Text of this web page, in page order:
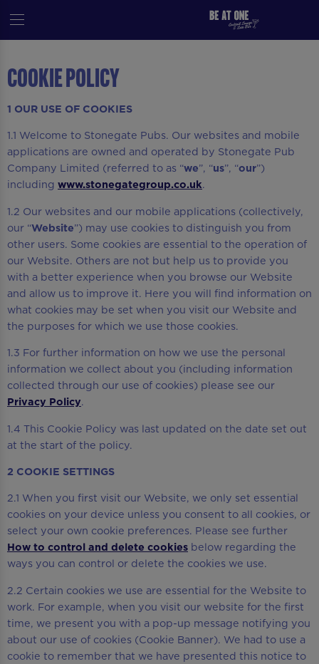
Cookie Policy
1 OUR USE OF COOKIES
1.1 Welcome to Stonegate Pubs. Our websites and mobile
applications are owned and operated by Stonegate Pub
Company Limited (referred to as “we”, “us”, “our”)
including www.stonegategroup.co.uk.
1.2 Our websites and our mobile applications (collectively,
our “Website”) may use cookies to distinguish you from
other users. Some cookies are essential to the operation of
our Website. Others are not but help us to provide you
with a better experience when you browse our Website
and allow us to improve it. Here you will find information on
what cookies may be set when you visit our Website and
the purposes for which we use those cookies.
1.3 For further information on how we use the personal
information we collect about you (including information
collected through our use of cookies) please see our
Privacy Policy.
1.4 This Cookie Policy was last updated on the date set out
at the start of the policy.
2 COOKIE SETTINGS
2.1 When you first visit our Website, we only set essential
cookies on your device unless you consent to all cookies, or
select your own cookie preferences. Please see further
How to control and delete cookies below regarding the
ways you can control or delete the cookies we use.
2.2 Certain cookies we use are essential for the Website to
work. For example, when you visit our website for the first
time, we present you with a pop-up message notifying you
about our use of cookies (Cookie Banner). We had to use a
cookie to remember that we have presented this notice to